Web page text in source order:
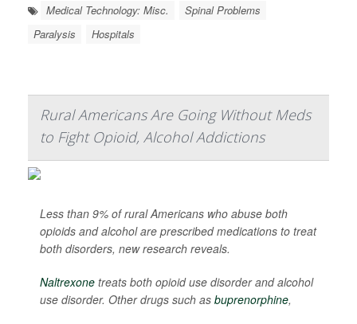
Medical Technology: Misc.
Spinal Problems
Paralysis
Hospitals
Rural Americans Are Going Without Meds
to Fight Opioid, Alcohol Addictions
Less than 9% of rural Americans who abuse both
opioids and alcohol are prescribed medications to treat
both disorders, new research reveals.
Naltrexone treats both opioid use disorder and alcohol
use disorder. Other drugs such as buprenorphine,